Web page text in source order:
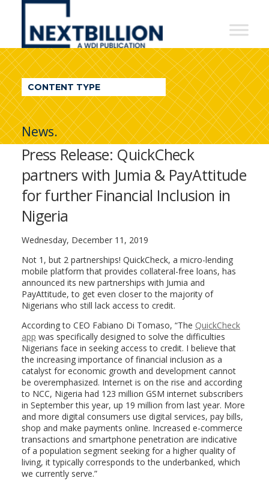
NextBillion
A
WDI
Publication
CONTENT TYPE
News.
Press Release: QuickCheck
partners with Jumia & PayAttitude
for further Financial Inclusion in
Nigeria
Wednesday, December 11, 2019
Not 1, but 2 partnerships! QuickCheck, a micro-lending
mobile platform that provides collateral-free loans, has
announced its new partnerships with Jumia and
PayAttitude, to get even closer to the majority of
Nigerians who still lack access to credit.
According to CEO Fabiano Di Tomaso, “The QuickCheck
app was specifically designed to solve the difficulties
Nigerians face in seeking access to credit. I believe that
the increasing importance of financial inclusion as a
catalyst for economic growth and development cannot
be overemphasized. Internet is on the rise and according
to NCC, Nigeria had 123 million GSM internet subscribers
in September this year, up 19 million from last year. More
and more digital consumers use digital services, pay bills,
shop and make payments online. Increased e-commerce
transactions and smartphone penetration are indicative
of a population segment seeking for a higher quality of
living, it typically corresponds to the underbanked, which
we currently serve.”